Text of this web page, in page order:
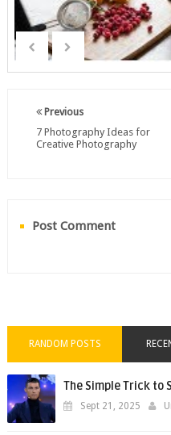
Previous
7 Photography Ideas for
Creative Photography
Post Comment
RANDOM POSTS
The Simple Trick to
Sept 21, 2025